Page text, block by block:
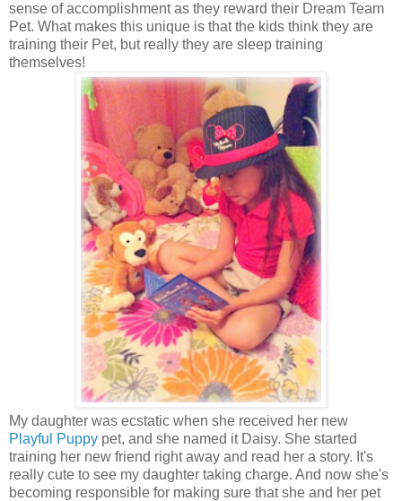
sense of accomplishment as they reward their Dream Team
Pet. What makes this unique is that the kids think they are
training their Pet, but really they are sleep training
themselves!
My daughter was ecstatic when she received her new
Playful Puppy pet, and she named it Daisy. She started
training her new friend right away and read her a story. It's
really cute to see my daughter taking charge. And now she's
becoming responsible for making sure that she and her pet